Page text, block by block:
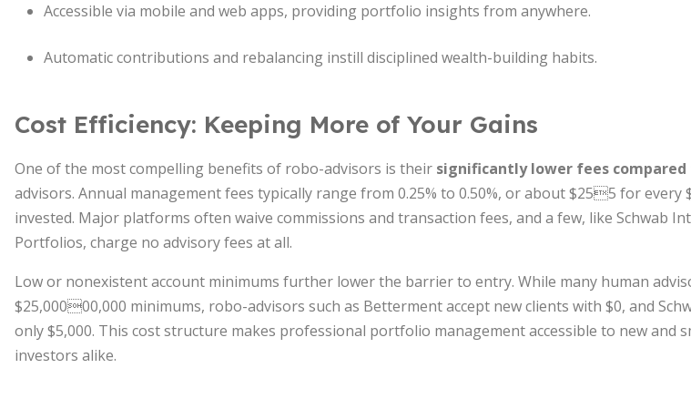
Accessible via mobile and web apps, providing portfolio insights from anywhere.
Automatic contributions and rebalancing instill disciplined wealth-building habits.
Cost Efficiency: Keeping More of Your Gains
One of the most compelling benefits of robo-advisors is their significantly lower fees
advisors. Annual management fees typically range from 0.25% to 0.50%, or about $255 for every
invested. Major platforms often waive commissions and transaction fees, and a few, like Schwab
Portfolios, charge no advisory fees at all.
Low or nonexistent account minimums further lower the barrier to entry. While many human
$25,00000,000 minimums, robo-advisors such as Betterment accept new clients with $0, and
only $5,000. This cost structure makes professional portfolio management accessible to new and
investors alike.